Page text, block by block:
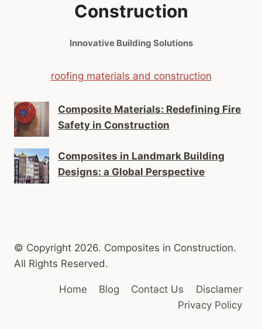
Construction
Innovative Building Solutions
roofing materials and construction
Composite Materials: Redefining Fire
Safety in Construction
Composites in Landmark Building
Designs: a Global Perspective
© Copyright 2026. Composites in Construction.
All Rights Reserved.
Home Blog Contact Us
Disclamer
Privacy Policy